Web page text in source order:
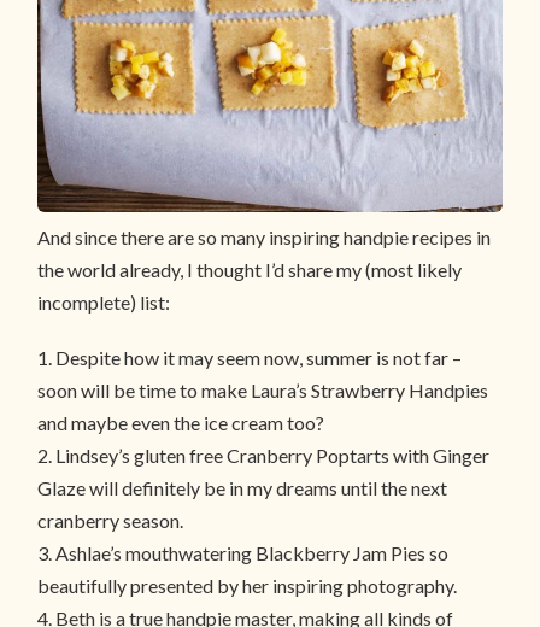
And since there are so many inspiring handpie recipes in
the world already, I thought I’d share my (most likely
incomplete) list:
1. Despite how it may seem now, summer is not far –
soon will be time to make Laura’s Strawberry Handpies
and maybe even the ice cream too?
2. Lindsey’s gluten freeCranberry Poptarts with Ginger
Glazewill definitely be in my dreams until the next
cranberry season.
3. Ashlae’s mouthwatering Blackberry Jam Pies so
beautifully presented by her inspiring photography.
4. Beth is a true handpie master, making all kinds of